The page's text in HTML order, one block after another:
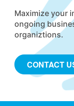
Maximize your
ongoing
organiztions.
CONTACT